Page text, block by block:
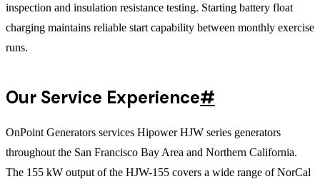
inspection and insulation resistance testing. Starting battery float
charging maintains reliable start capability between monthly exercise
runs.
Our Service Experience#
OnPoint Generators services Hipower HJW series generators
throughout the San Francisco Bay Area and Northern California.
The 155 kW output of the HJW-155 covers a wide range of NorCal